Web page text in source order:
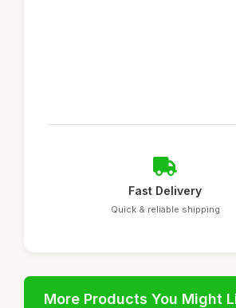
Fast Delivery
Quick & reliable shipping
More Products You Might